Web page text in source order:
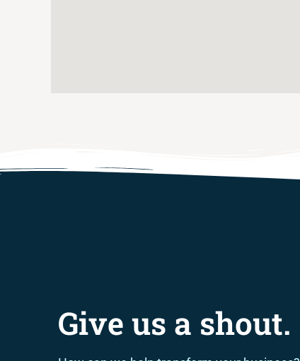
Give us a shout.